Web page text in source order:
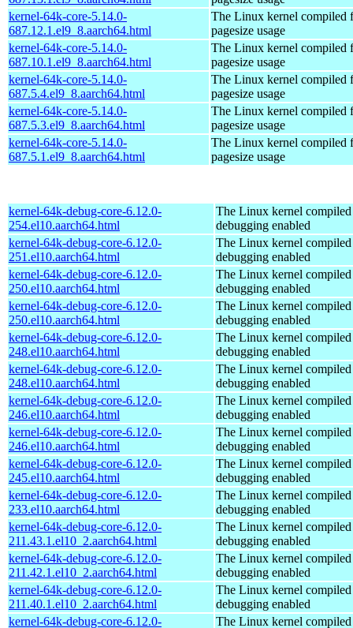
kernel-64k-core-5.14.0-
687.12.1.el9_8.aarch64.html
The Linux kernel compiled
pagesize usage
kernel-64k-core-5.14.0-
687.10.1.el9_8.aarch64.html
The Linux kernel compiled
pagesize usage
kernel-64k-core-5.14.0-
687.5.4.el9_8.aarch64.html
The Linux kernel compiled
pagesize usage
kernel-64k-core-5.14.0-
687.5.3.el9_8.aarch64.html
The Linux kernel compiled
pagesize usage
kernel-64k-core-5.14.0-
687.5.1.el9_8.aarch64.html
The Linux kernel compiled
pagesize usage
kernel-64k-debug-core-6.12.0-
254.el10.aarch64.html
The Linux kernel
debugging enabled
kernel-64k-debug-core-6.12.0-
251.el10.aarch64.html
The Linux kernel
debugging enabled
kernel-64k-debug-core-6.12.0-
250.el10.aarch64.html
The Linux kernel
debugging enabled
kernel-64k-debug-core-6.12.0-
250.el10.aarch64.html
The Linux kernel
debugging enabled
kernel-64k-debug-core-6.12.0-
248.el10.aarch64.html
The Linux kernel
debugging enabled
kernel-64k-debug-core-6.12.0-
248.el10.aarch64.html
The Linux kernel
debugging enabled
kernel-64k-debug-core-6.12.0-
246.el10.aarch64.html
The Linux kernel
debugging enabled
kernel-64k-debug-core-6.12.0-
246.el10.aarch64.html
The Linux kernel
debugging enabled
kernel-64k-debug-core-6.12.0-
245.el10.aarch64.html
The Linux kernel
debugging enabled
kernel-64k-debug-core-6.12.0-
233.el10.aarch64.html
The Linux kernel
debugging enabled
kernel-64k-debug-core-6.12.0-
211.43.1.el10_2.aarch64.html
The Linux kernel
debugging enabled
kernel-64k-debug-core-6.12.0-
211.42.1.el10_2.aarch64.html
The Linux kernel
debugging enabled
kernel-64k-debug-core-6.12.0-
211.40.1.el10_2.aarch64.html
The Linux kernel
debugging enabled
kernel-64k-debug-core-6.12.0-
The Linux kernel